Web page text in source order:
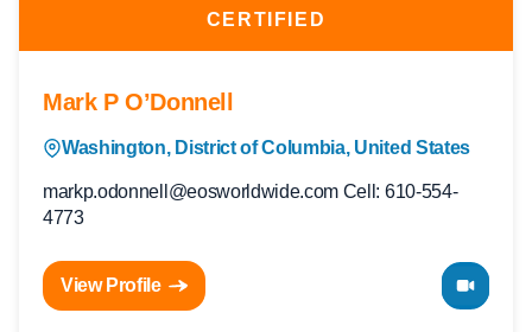
CERTIFIED
Mark P O’Donnell
Washington, District of Columbia, United States
markp.odonnell@eosworldwide.com Cell: 610-554-
4773
View Profile